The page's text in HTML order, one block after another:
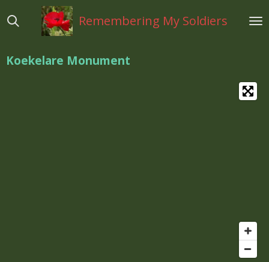
direct
hoofdinhoud
Remembering My Soldiers
Koekelare Monument